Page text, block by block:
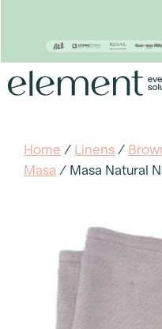
to
Home / Linens /
Masa / Masa Natural